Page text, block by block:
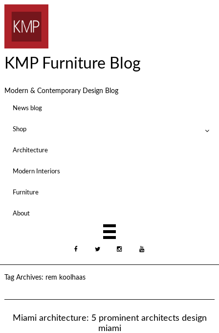
KMP Furniture Blog
Modern & Contemporary Design Blog
News blog
Shop
Architecture
Modern Interiors
Furniture
About
Tag Archives: rem koolhaas
Miami architecture: 5 prominent architects design
miami